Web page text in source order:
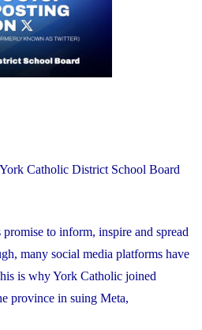
Catholic District School Board
promise to inform, inspire and spread
many social media platforms have
is why York Catholic joined
province in suing Meta,